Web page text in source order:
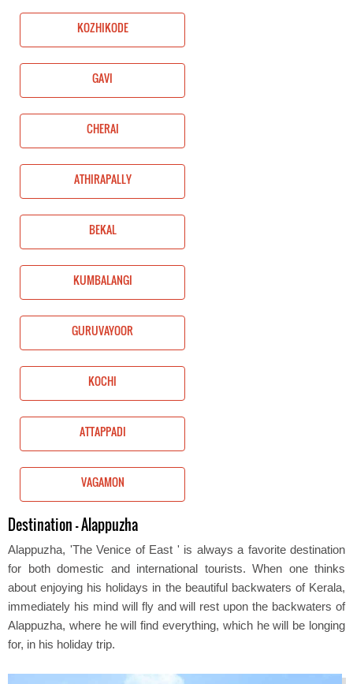
KOZHIKODE
GAVI
CHERAI
ATHIRAPALLY
BEKAL
KUMBALANGI
GURUVAYOOR
KOCHI
ATTAPPADI
VAGAMON
Destination - Alappuzha
Alappuzha, 'The Venice of East ' is always a favorite destination
for both domestic and international tourists. When one thinks
about enjoying his holidays in the beautiful backwaters of Kerala,
immediately his mind will fly and will rest upon the backwaters of
Alappuzha, where he will find everything, which he will be longing
for, in his holiday trip.